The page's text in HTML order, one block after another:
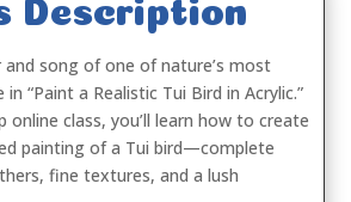
Description
song of one of nature’s most
in“Paint a Realistic Tui Bird in Acrylic.”
online class, you’ll learn how to create
painting of a Tui bird—complete
fine textures, and a lush